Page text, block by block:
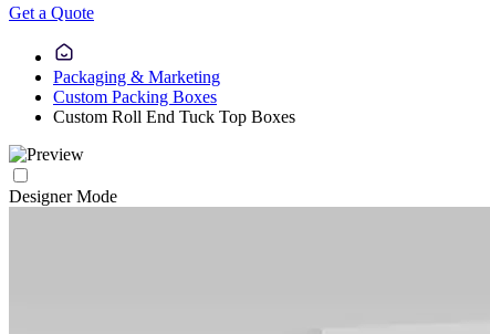
Get a Quote
Packaging & Marketing
Custom Packing Boxes
Custom Roll End Tuck Top Boxes
Designer Mode